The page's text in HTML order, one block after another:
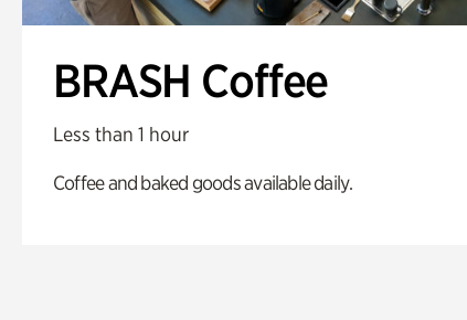
BRASH Coffee
Less than 1 hour
Coffee and baked goods available daily.